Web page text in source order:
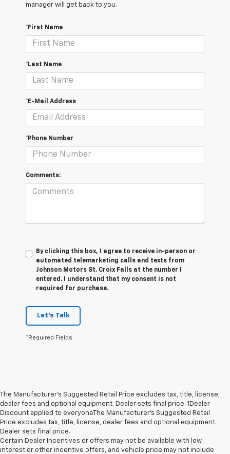
manager will get back to you.
*First Name
*Last Name
*E-Mail Address
*Phone Number
Comments:
By clicking this box, I agree to receive in-person or
automated telemarketing calls and texts from
Johnson Motors St. Croix Falls at the number I
entered. I understand that my consent is not
required for purchase.
Let's Talk
*Required Fields
The Manufacturer’s Suggested Retail Price excludes tax, title, license,
dealer fees and optional equipment. Dealer sets final price. 1Dealer
Discount applied to everyoneThe Manufacturer’s Suggested Retail
Price excludes tax, title, license, dealer fees and optional equipment.
Dealer sets final price.
Certain Dealer Incentives or offers may not be available with low
interest or other incentive offers, and vehicle price may not include